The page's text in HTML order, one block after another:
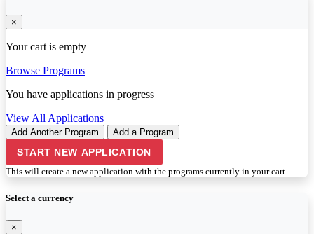
×
Your cart is empty
Browse Programs
You have applications in progress
View All Applications
Add Another Program Add a Program
START NEW APPLICATION
This will create a new application with the programs currently in your cart
Select a currency
×